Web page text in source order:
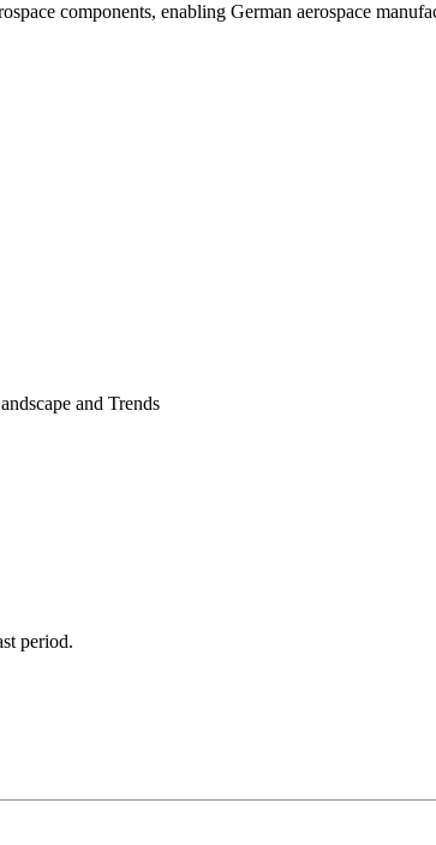
components, enabling German aerospace
and Trends
period.